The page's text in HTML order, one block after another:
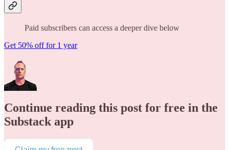
Paid subscribers can access a deeper dive below
Get 50% off for 1 year
Continue reading this post for free in the
Substack app